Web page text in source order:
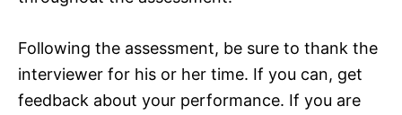
Following the assessment, be sure to thank the
interviewer for his or her time. If you can, get
feedback about your performance. If you are